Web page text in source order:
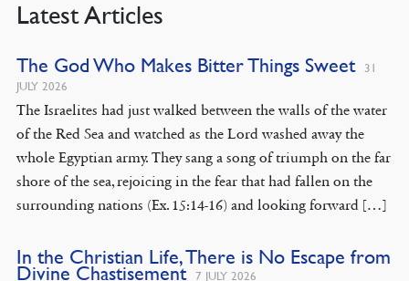
Latest Articles
The God Who Makes Bitter Things Sweet
31
JULY 2026
The Israelites had just walked between the walls of the water
of the Red Sea and watched as the Lord washed away the
whole Egyptian army. They sang a song of triumph on the far
shore of the sea, rejoicing in the fear that had fallen on the
surrounding nations (Ex. 15:14-16) and looking forward […]
In the Christian Life, There is No Escape from
Divine Chastisement 7 JULY 2026